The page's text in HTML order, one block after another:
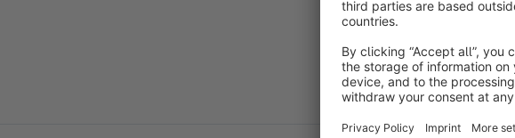
this app like
practices of